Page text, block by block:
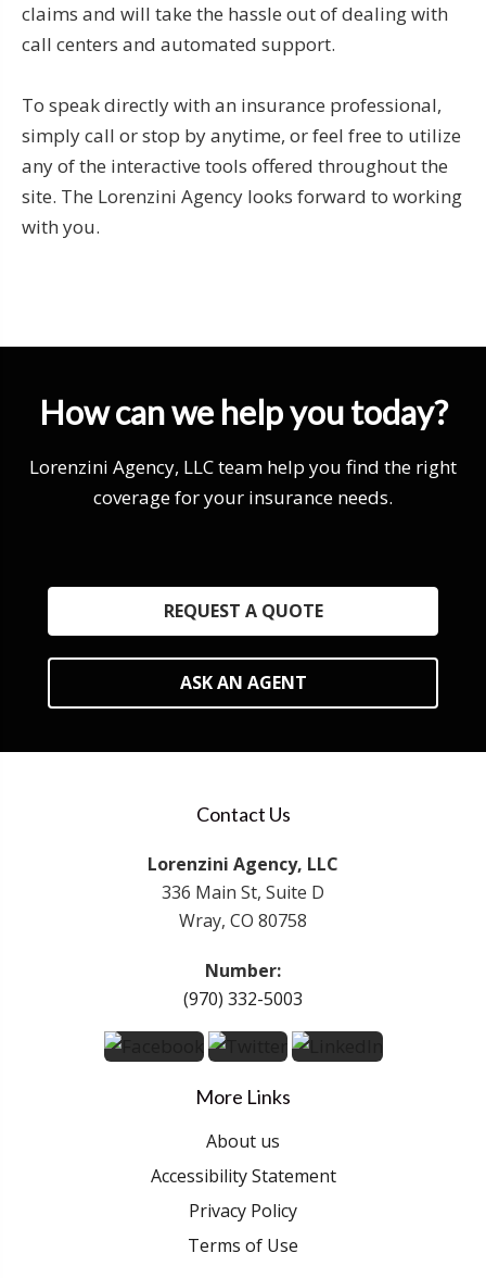
claims and will take the hassle out of dealing with
call centers and automated support.
To speak directly with an insurance professional,
simply call or stop by anytime, or feel free to utilize
any of the interactive tools offered throughout the
site. The Lorenzini Agency looks forward to working
with you.
How can we help you today?
Lorenzini Agency, LLC team help you find the right
coverage for your insurance needs.
REQUEST A QUOTE
ASK AN AGENT
Contact Us
Lorenzini Agency, LLC
336 Main St, Suite D
Wray, CO 80758
Number:
(970) 332-5003
More Links
About us
Accessibility Statement
Privacy Policy
Terms of Use